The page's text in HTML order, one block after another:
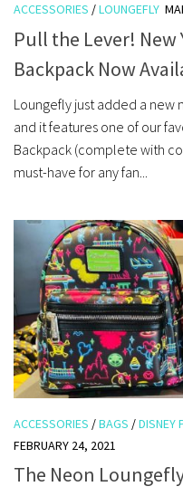
ACCESSORIES /LOUNGEFLY
Pull the Lever!
Backpack Now
Loungefly just added a
and it features one of our
Backpack (complete with
must-have for any fan...
ACCESSORIES /BAGS /DISNEY
FEBRUARY 24, 2021
The Neon